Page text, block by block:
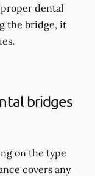
dental
the bridge, it
bridges
on the type
covers any